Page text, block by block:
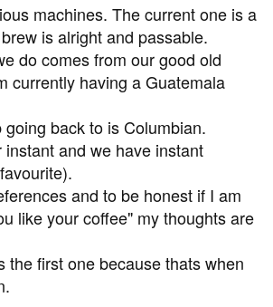
machines. The current one is a
is alright and passable.
do comes from our good old
currently having a Guatemala
back to is Columbian.
instant and we have instant
and to be honest if I am
like your coffee" my thoughts are
the first one because thats when